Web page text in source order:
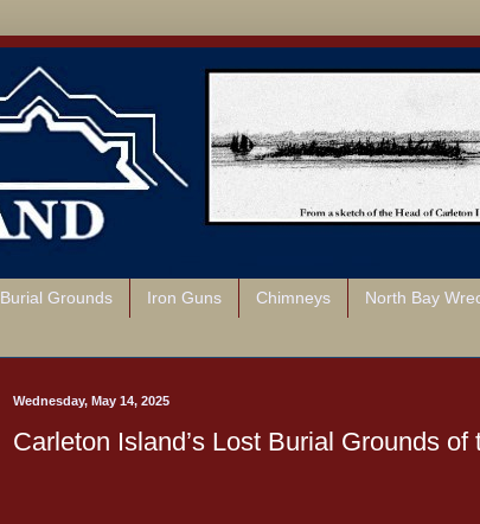
Burial Grounds Iron Guns Chimneys North Bay
Wednesday, May 14, 2025
Carleton Island’s Lost Burial Grounds